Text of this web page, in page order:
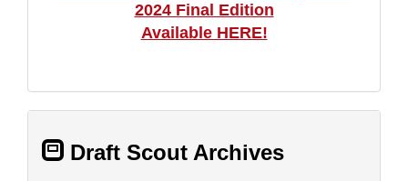
2024 Final Edition
Available HERE!
Draft Scout Archives